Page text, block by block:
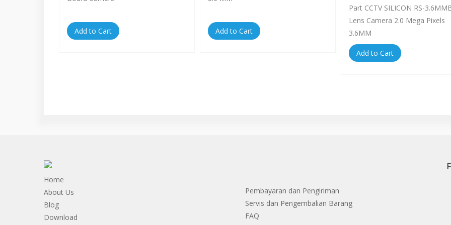
Add to Cart Add to Cart
Part CCTV SILICON RS-
Lens Camera 2.0 Mega Pixels
3.6MM
Add to Cart
Home
About Us
Blog
Download
Pembayaran dan Pengiriman
Servis dan Pengembalian Barang
FAQ